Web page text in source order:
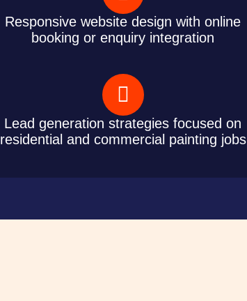
Responsive website design with online
booking or enquiry integration
Lead generation strategies focused on
residential and commercial painting jobs